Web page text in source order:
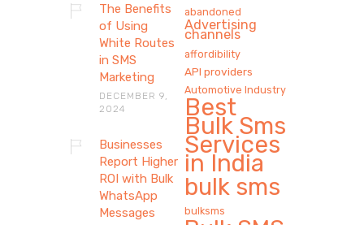
The Benefits
of Using
White Routes
in SMS
Marketing
DECEMBER 9,
2024
Businesses
Report Higher
ROI with Bulk
WhatsApp
Messages
abandoned
Advertising
channels
affordibility
API providers
Automotive Industry
Best
Bulk Sms
Services
in India
bulk sms
bulksms